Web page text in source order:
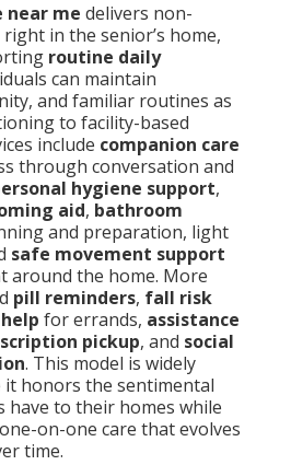
near me delivers non-
in the senior’s home,
routine daily
can maintain
and familiar routines as
to facility-based
include companion care
through conversation and
hygiene support,
aid, bathroom
and preparation, light
safe movement support
around the home. More
pill reminders, fall risk
for errands, assistance
pickup, and social
. This model is widely
it honors the sentimental
have to their homes while
on-one care that evolves
time.